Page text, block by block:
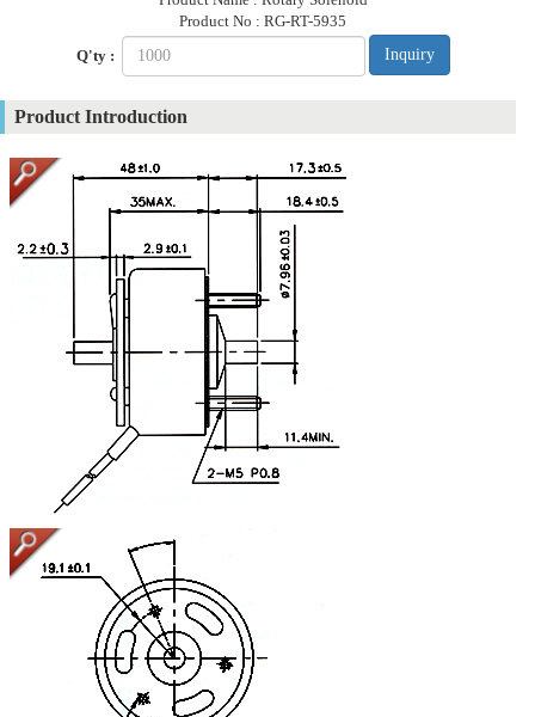
Product No : RG-RT-5935
Q'ty :
Inquiry
Product Introduction